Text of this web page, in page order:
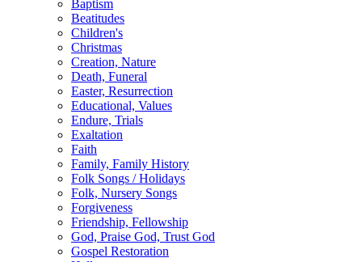
Baptism
Beatitudes
Children's
Christmas
Creation, Nature
Death, Funeral
Easter, Resurrection
Educational, Values
Endure, Trials
Exaltation
Faith
Family, Family History
Folk Songs / Holidays
Folk, Nursery Songs
Forgiveness
Friendship, Fellowship
God, Praise God, Trust God
Gospel Restoration